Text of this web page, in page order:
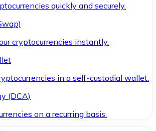
quickly and securely.
cryptocurrencies instantly.
in a self-custodial wallet.
(DCA)
on a recurring basis.